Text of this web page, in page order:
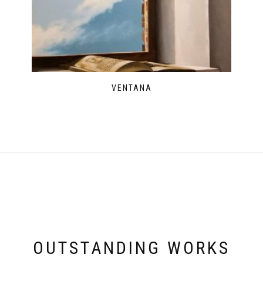
VENTANA
OUTSTANDING WORKS